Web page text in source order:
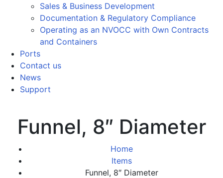
Sales & Business Development
Documentation & Regulatory Compliance
Operating as an NVOCC with Own Contracts
and Containers
Ports
Contact us
News
Support
Funnel, 8″ Diameter
Home
Items
Funnel, 8″ Diameter